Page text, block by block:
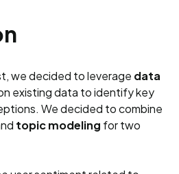
we decided to leverage data
existing data to identify key
We decided to combine
topic modeling for two